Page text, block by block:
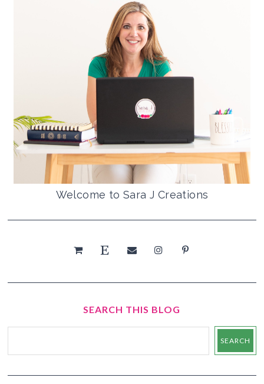
Welcome to Sara J Creations
SEARCH THIS BLOG